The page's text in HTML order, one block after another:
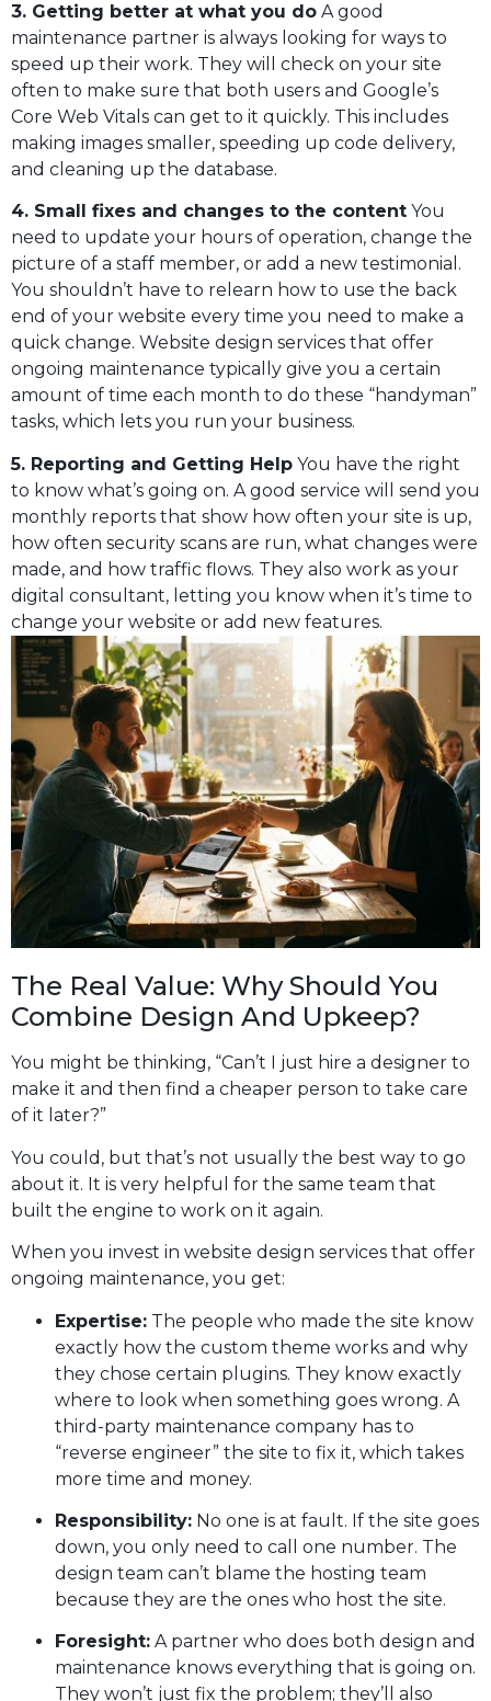
3. Getting better at what you do A good
maintenance partner is always looking for ways to
speed up their work. They will check on your site
often to make sure that both users and Google’s
Core Web Vitals can get to it quickly. This includes
making images smaller, speeding up code delivery,
and cleaning up the database.
4. Small fixes and changes to the content You
need to update your hours of operation, change the
picture of a staff member, or add a new testimonial.
You shouldn’t have to relearn how to use the back
end of your website every time you need to make a
quick change. Website design services that offer
ongoing maintenance typically give you a certain
amount of time each month to do these “handyman”
tasks, which lets you run your business.
5. Reporting and Getting Help You have the right
to know what’s going on. A good service will send you
monthly reports that show how often your site is up,
how often security scans are run, what changes were
made, and how traffic flows. They also work as your
digital consultant, letting you know when it’s time to
change your website or add new features.
The Real Value: Why Should You
Combine Design And Upkeep?
You might be thinking, “Can’t I just hire a designer to
make it and then find a cheaper person to take care
of it later?”
You could, but that’s not usually the best way to go
about it. It is very helpful for the same team that
built the engine to work on it again.
When you invest in website design services that offer
ongoing maintenance, you get:
Expertise: The people who made the site know
exactly how the custom theme works and why
they chose certain plugins. They know exactly
where to look when something goes wrong. A
third-party maintenance company has to
“reverse engineer” the site to fix it, which takes
more time and money.
Responsibility: No one is at fault. If the site goes
down, you only need to call one number. The
design team can’t blame the hosting team
because they are the ones who host the site.
Foresight: A partner who does both design and
maintenance knows everything that is going on.
They won’t just fix the problem; they’ll also